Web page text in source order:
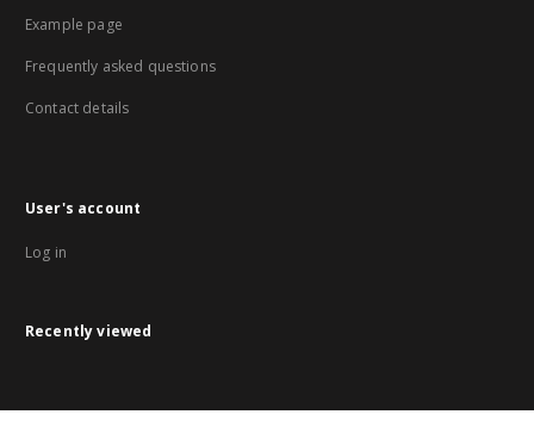
Example page
Frequently asked questions
Contact details
User's account
Log in
Recently viewed